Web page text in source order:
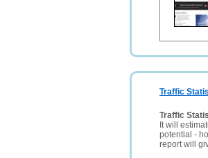
Traffic
Traffic
It will
potential -
report will